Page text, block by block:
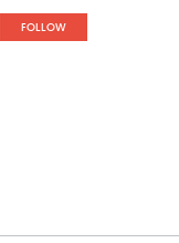
FOLLOW